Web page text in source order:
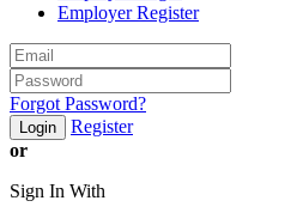
Employer Register
Forgot Password?
Login
Register
or
Sign In With